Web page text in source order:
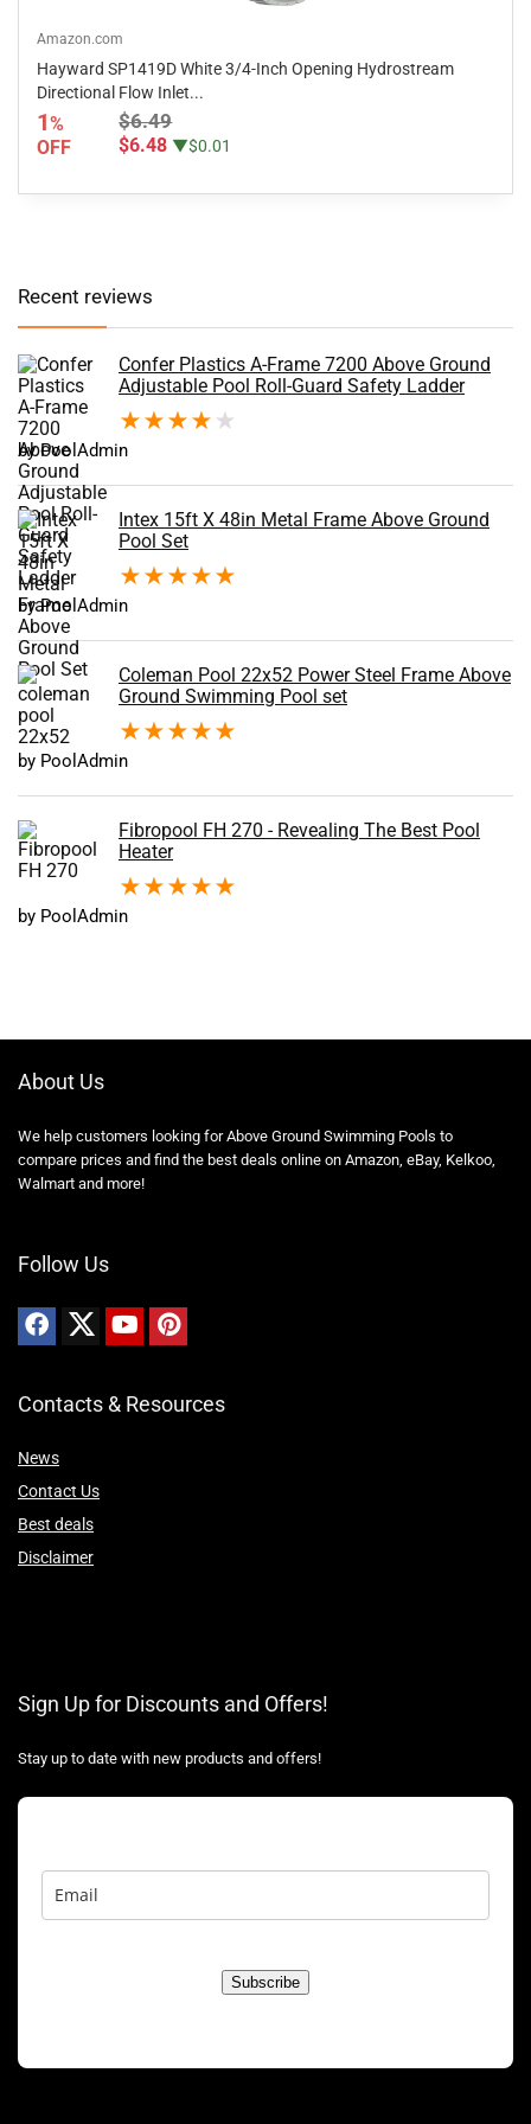
Amazon.com
Hayward SP1419D White 3/4-Inch Opening Hydrostream
Directional Flow Inlet...
1%
OFF
$6.49
$6.48 ▼$0.01
Recent reviews
Confer Plastics A-Frame 7200 Above Ground
Adjustable Pool Roll-Guard Safety Ladder
★★★★ ★
by PoolAdmin
Intex 15ft X 48in Metal Frame Above Ground
Pool Set
★★★★★
by PoolAdmin
Coleman Pool 22x52 Power Steel Frame Above
Ground Swimming Pool set
★★★★★
by PoolAdmin
Fibropool FH 270 - Revealing The Best Pool
Heater
★★★★★
by PoolAdmin
About Us
We help customers looking for Above Ground Swimming Pools to
compare prices and find the best deals online on Amazon, eBay, Kelkoo,
Walmart and more!
Follow Us
Contacts & Resources
News
Contact Us
Best deals
Disclaimer
Sign Up for Discounts and Offers!
Stay up to date with new products and offers!
Subscribe